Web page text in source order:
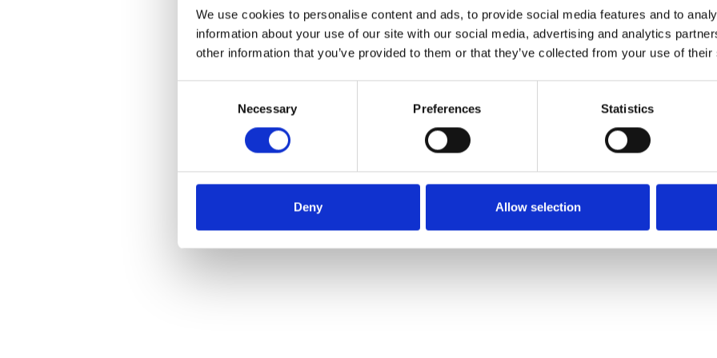
We use cookies to personalise content and ads, to provide social media features and to
information about your use of our site with our social media, advertising and analytics
other information that you’ve provided to them or that they’ve collected from your use of
Necessary Preferences Statistics
Deny Allow selection
Pedir muestra
Description
Technical Data